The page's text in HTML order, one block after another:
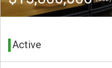
Active